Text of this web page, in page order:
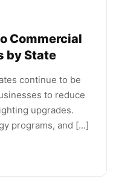
Commercial
by State
continue to be
to reduce
upgrades.
programs, and [...]